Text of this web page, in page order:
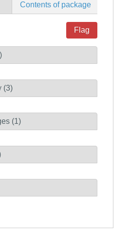
Contents of package
Flag
(3)
(1)